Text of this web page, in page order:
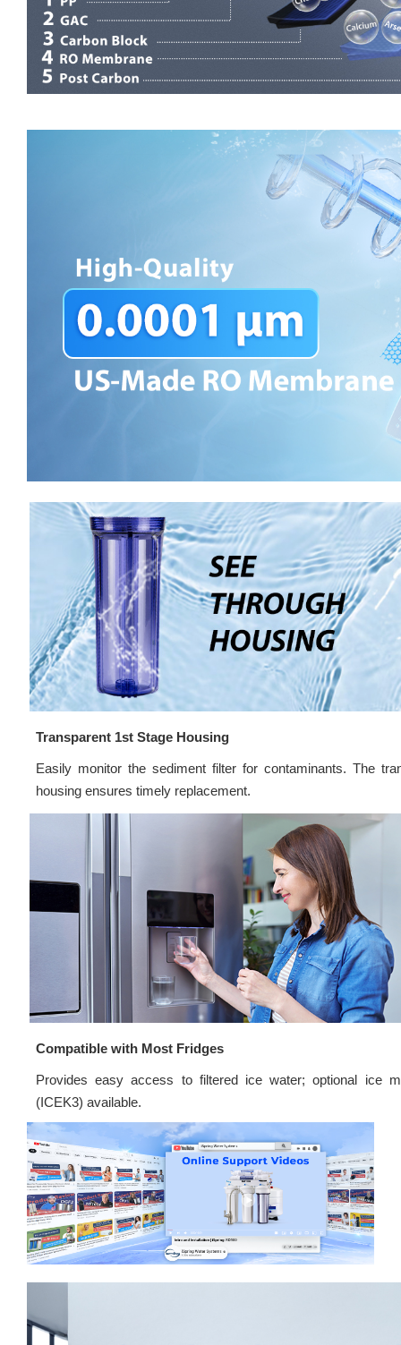
Transparent 1st Stage Housing
Easily monitor the sediment filter for contaminants. The
housing ensures timely replacement.
Compatible with Most Fridges
Provides easy access to filtered ice water; optional ice
(ICEK3) available.